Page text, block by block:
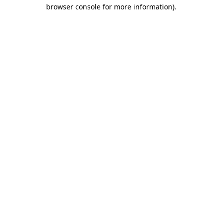
browser console for more information).